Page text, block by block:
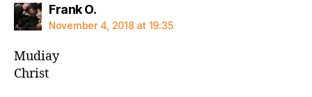
Frank O.says:
November 4, 2018 at 19:35
Mudiay
Christ